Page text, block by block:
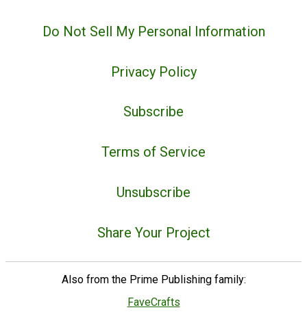
Do Not Sell My Personal Information
Privacy Policy
Subscribe
Terms of Service
Unsubscribe
Share Your Project
Also from the Prime Publishing family:
FaveCrafts